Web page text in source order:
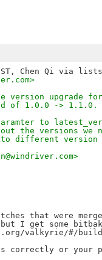
version upgrade
of 1.0.0 -> 1.1.0.
to
the versions we
different version
that were
I get some
valkyrie/#/
or your